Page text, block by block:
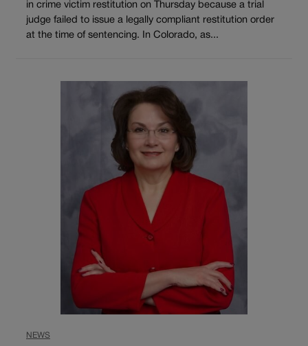
in crime victim restitution on Thursday because a trial
judge failed to issue a legally compliant restitution order
at the time of sentencing. In Colorado, as...
NEWS